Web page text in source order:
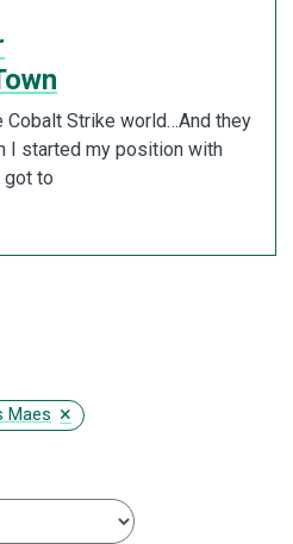
Cobalt Strike world…And they
I started my position with
got to
Maes ×